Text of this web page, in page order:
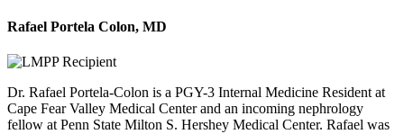
Rafael Portela Colon, MD
Dr. Rafael Portela-Colon is a PGY-3 Internal Medicine Resident at
Cape Fear Valley Medical Center and an incoming nephrology
fellow at Penn State Milton S. Hershey Medical Center. Rafael was